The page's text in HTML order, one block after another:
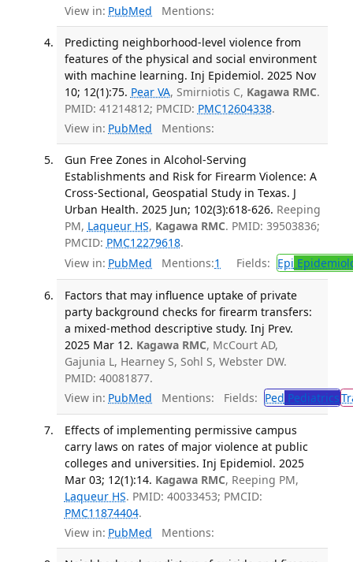
View in: PubMed Mentions:
Predicting neighborhood-level violence from
features of the physical and social environment
with machine learning. Inj Epidemiol. 2025 Nov
10; 12(1):75. Pear VA, Smirniotis C, Kagawa RMC.
PMID: 41214812; PMCID: PMC12604338.
View in: PubMed Mentions:
Gun Free Zones in Alcohol-Serving
Establishments and Risk for Firearm Violence: A
Cross-Sectional, Geospatial Study in Texas. J
Urban Health. 2025 Jun; 102(3):618-626. Reeping
PM, Laqueur HS, Kagawa RMC. PMID: 39503836;
PMCID: PMC12279618.
View in: PubMed Mentions:1 Fields: Epi
Factors that may influence uptake of private
party background checks for firearm transfers:
a mixed-method descriptive study. Inj Prev.
2025 Mar 12. Kagawa RMC, McCourt AD,
Gajunia L, Hearney S, Sohl S, Webster DW.
PMID: 40081877.
View in: PubMed Mentions: Fields: Ped Pediatrics
Effects of implementing permissive campus
carry laws on rates of major violence at public
colleges and universities. Inj Epidemiol. 2025
Mar 03; 12(1):14. Kagawa RMC, Reeping PM,
Laqueur HS. PMID: 40033453; PMCID:
PMC11874404.
View in: PubMed Mentions: